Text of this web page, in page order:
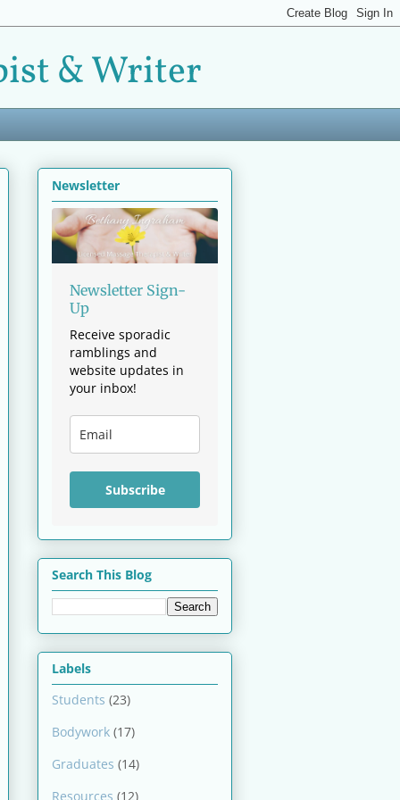
& Writer
Newsletter
Newsletter Sign-
Up
Receive sporadic
ramblings and
website updates in
your inbox!
Subscribe
Search This Blog
Labels
Students (23)
Bodywork (17)
Graduates (14)
Resources (12)